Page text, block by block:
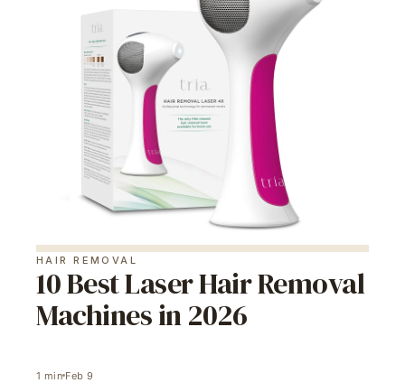
HAIR REMOVAL
10 Best Laser Hair Removal
Machines in 2026
1 min Feb 9